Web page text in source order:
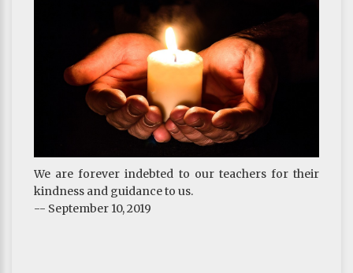
We are forever indebted to our teachers for their
kindness and guidance to us.
-- September 10, 2019